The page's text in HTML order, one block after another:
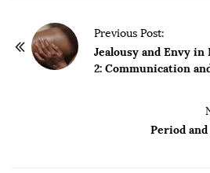
Previous Post:
Jealousy and Envy
2: Communication
Period